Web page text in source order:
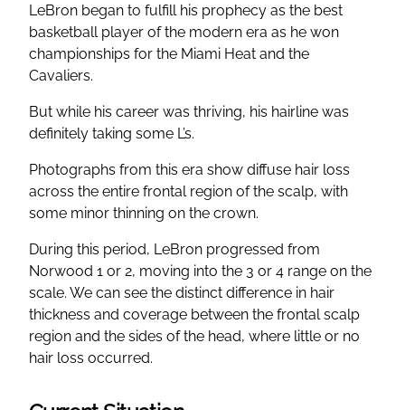
LeBron began to fulfill his prophecy as the best
basketball player of the modern era as he won
championships for the Miami Heat and the
Cavaliers.
But while his career was thriving, his hairline was
definitely taking some L’s.
Photographs from this era show diffuse hair loss
across the entire frontal region of the scalp, with
some minor thinning on the crown.
During this period, LeBron progressed from
Norwood 1 or 2, moving into the 3 or 4 range on the
scale. We can see the distinct difference in hair
thickness and coverage between the frontal scalp
region and the sides of the head, where little or no
hair loss occurred.